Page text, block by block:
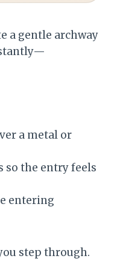
a gentle archway
a metal or
so the entry feels
entering
step through.